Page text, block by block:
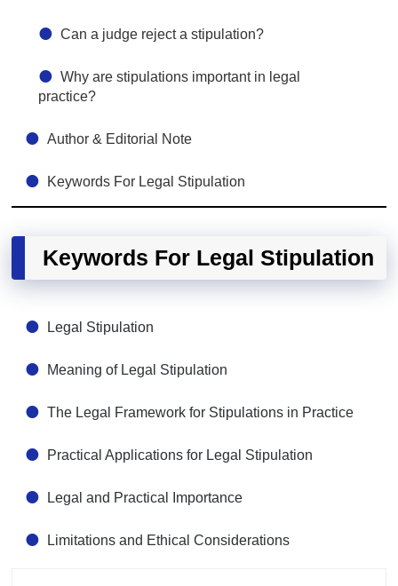
Can a judge reject a stipulation?
Why are stipulations important in legal
practice?
Author & Editorial Note
Keywords For Legal Stipulation
Keywords For Legal Stipulation
Legal Stipulation
Meaning of Legal Stipulation
The Legal Framework for Stipulations in Practice
Practical Applications for Legal Stipulation
Legal and Practical Importance
Limitations and Ethical Considerations